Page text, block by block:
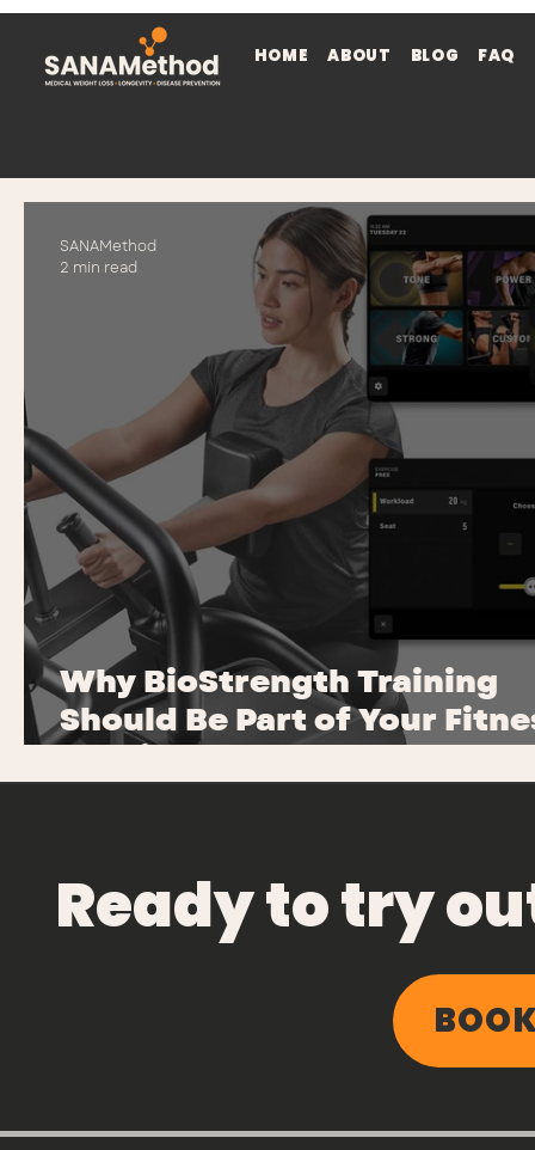
HOME ABOUT BLOG FAQ
Why BioStrength Training
Should Be Part of Your
Routine
SANAMethod
2 min read
Ready to try